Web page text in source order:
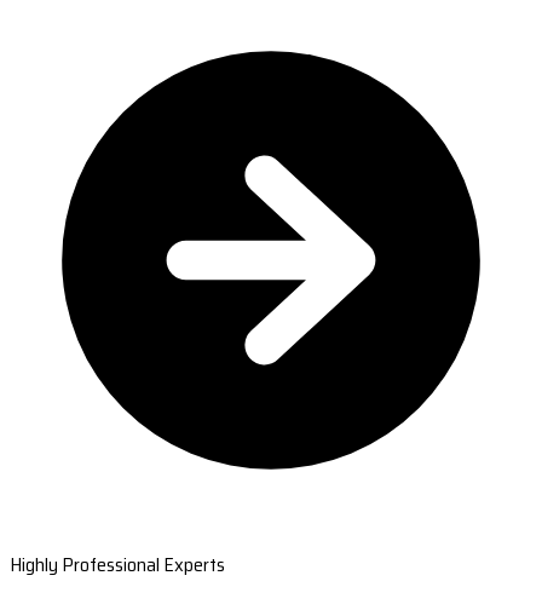
Highly Professional Experts